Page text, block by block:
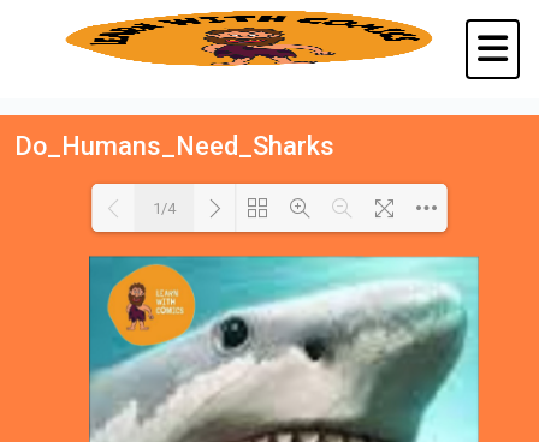
Do_Humans_Need_Sharks
1/4